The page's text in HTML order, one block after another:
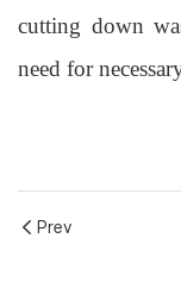
cutting down
need for
Prev